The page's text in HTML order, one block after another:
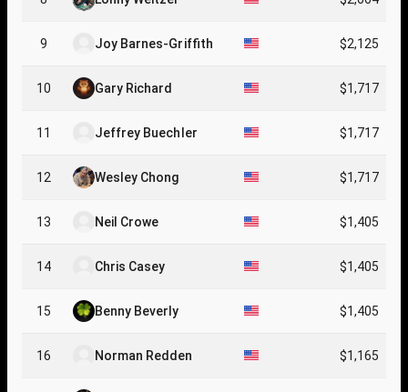
9 Joy Barnes-Grifﬁth $2,125
10 Gary Richard $1,717
11 Jeffrey Buechler $1,717
12 Wesley Chong $1,717
13 Neil Crowe $1,405
14 Chris Casey $1,405
15 Benny Beverly $1,405
16 Norman Redden $1,165